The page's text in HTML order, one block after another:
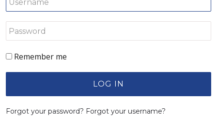
Remember me
LOG IN
Forgot your password? Forgot your username?